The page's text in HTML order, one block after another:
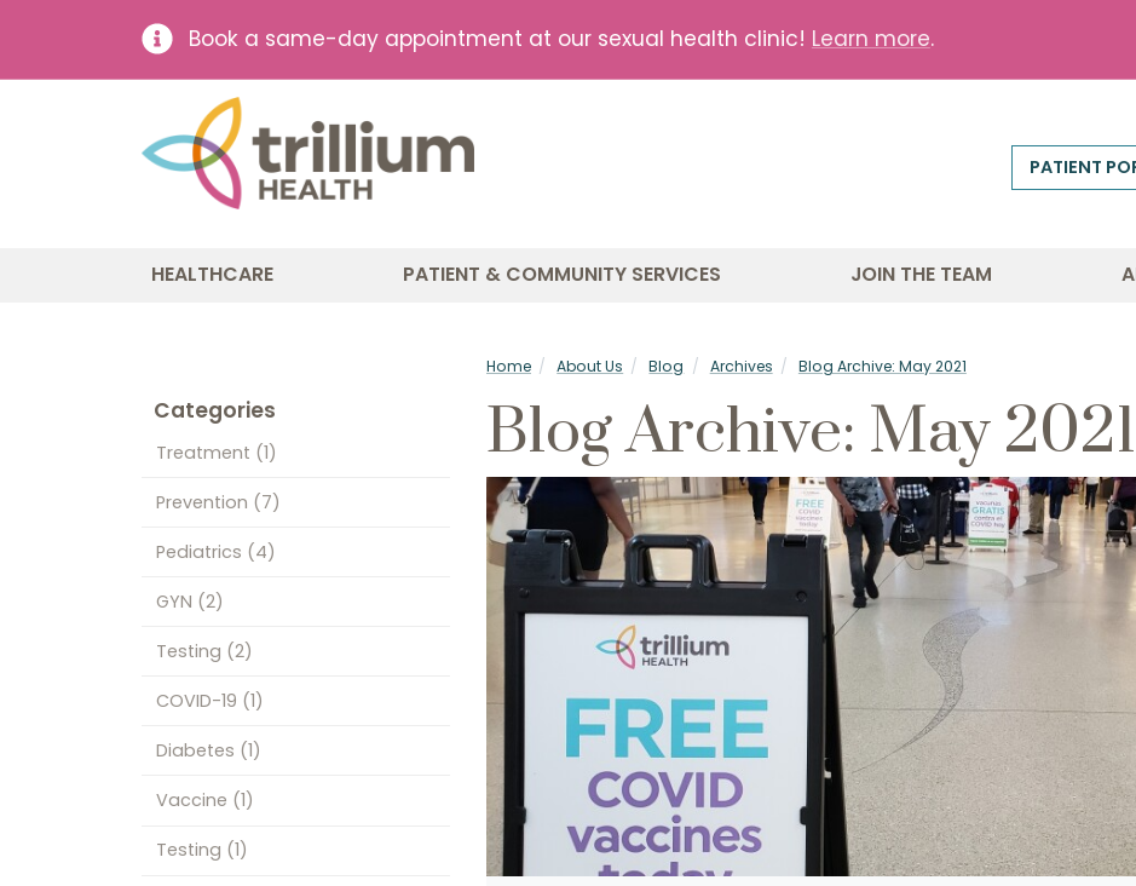
Book a same-day appointment at our sexual health clinic! Learn more.
PATIENT
HEALTHCARE PATIENT & COMMUNITY SERVICES JOIN THE TEAM
Home About Us Blog Archives Blog Archive: May 2021
Blog Archive: May 2021
Categories
Treatment (1)
Prevention (7)
Pediatrics (4)
GYN (2)
Testing (2)
COVID-19 (1)
Diabetes (1)
Vaccine (1)
Testing (1)